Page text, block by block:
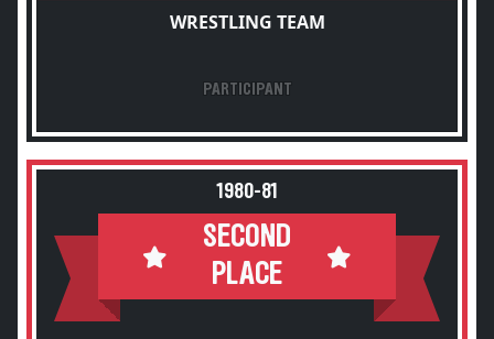
WRESTLING TEAM
PARTICIPANT
1980-81
SECOND
PLACE